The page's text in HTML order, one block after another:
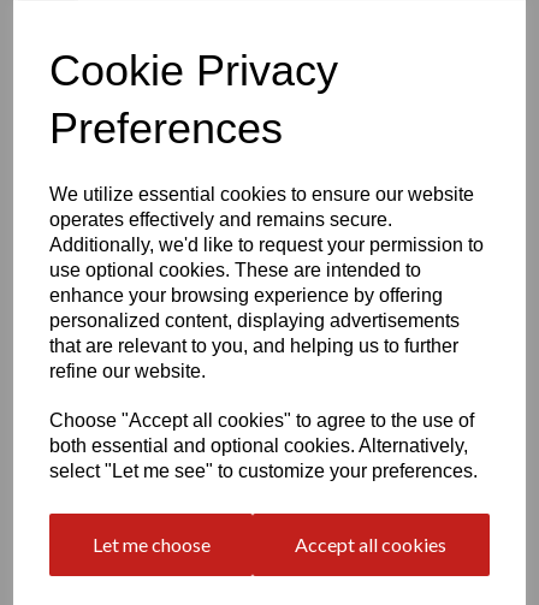
Cookie Privacy
Preferences
We utilize essential cookies to ensure our website
operates effectively and remains secure.
Additionally, we'd like to request your permission to
use optional cookies. These are intended to
enhance your browsing experience by offering
personalized content, displaying advertisements
that are relevant to you, and helping us to further
refine our website.
Choose "Accept all cookies" to agree to the use of
both essential and optional cookies. Alternatively,
select "Let me see" to customize your preferences.
Let me choose Accept all cookies
Heel
Write a review